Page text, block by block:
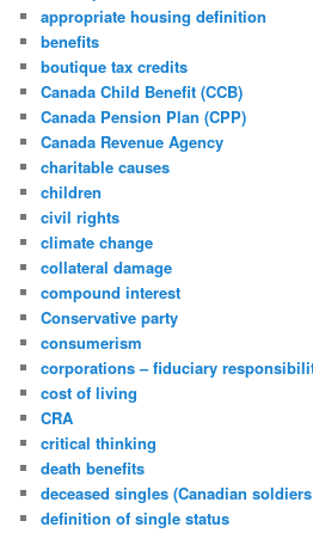
appropriate housing definition
benefits
boutique tax credits
Canada Child Benefit (CCB)
Canada Pension Plan (CPP)
Canada Revenue Agency
charitable causes
children
civil rights
climate change
collateral damage
compound interest
Conservative party
consumerism
corporations – fiduciary
cost of living
CRA
critical thinking
death benefits
deceased singles (Canadian
definition of single status